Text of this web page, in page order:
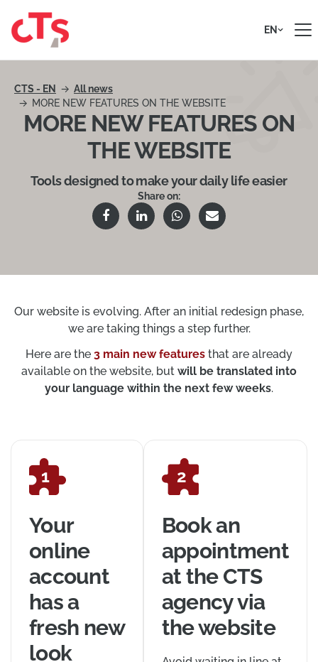
EN
CTS - EN
All news
MORE NEW FEATURES ON THE WEBSITE
MORE NEW FEATURES ON
THE WEBSITE
Tools designed to make your daily life easier
Share on:
Our website is evolving. After an initial redesign phase,
we are taking things a step further.
Here are the 3 main new features that are already
available on the website, but will be translated into
your language within the next few weeks.
Your
online
account
has a
fresh new
look
Book an
appointment
at the CTS
agency via
the website